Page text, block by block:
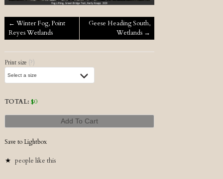
Post navigationGeese Heading South,
Wetlands →
← Winter Fog, Point
Reyes Wetlands
Print size (?)
TOTAL: $0
Add To Cart
Save to Lightbox
people like this